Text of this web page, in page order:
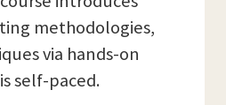
methodologies,
via hands-on
self-paced.